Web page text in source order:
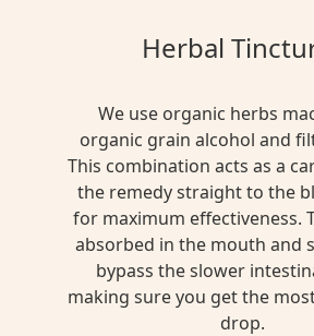
Herbal
We use organic herbs
organic grain alcohol and
This combination acts as a
the remedy straight to the
for maximum effectiveness.
absorbed in the mouth and
bypass the slower
making sure you get the
drop.